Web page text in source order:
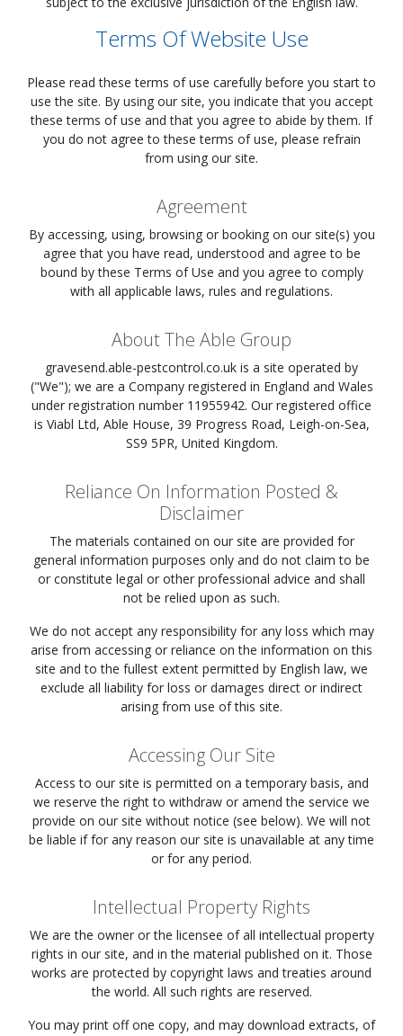
Terms Of Website Use
Please read these terms of use carefully before you start to
use the site. By using our site, you indicate that you accept
these terms of use and that you agree to abide by them. If
you do not agree to these terms of use, please refrain
from using our site.
Agreement
By accessing, using, browsing or booking on our site(s) you
agree that you have read, understood and agree to be
bound by these Terms of Use and you agree to comply
with all applicable laws, rules and regulations.
About The Able Group
gravesend.able-pestcontrol.co.uk is a site operated by
("We"); we are a Company registered in England and Wales
under registration number 11955942. Our registered office
is Viabl Ltd, Able House, 39 Progress Road, Leigh-on-Sea,
SS9 5PR, United Kingdom.
Reliance On Information Posted &
Disclaimer
The materials contained on our site are provided for
general information purposes only and do not claim to be
or constitute legal or other professional advice and shall
not be relied upon as such.
We do not accept any responsibility for any loss which may
arise from accessing or reliance on the information on this
site and to the fullest extent permitted by English law, we
exclude all liability for loss or damages direct or indirect
arising from use of this site.
Accessing Our Site
Access to our site is permitted on a temporary basis, and
we reserve the right to withdraw or amend the service we
provide on our site without notice (see below). We will not
be liable if for any reason our site is unavailable at any time
or for any period.
Intellectual Property Rights
We are the owner or the licensee of all intellectual property
rights in our site, and in the material published on it. Those
works are protected by copyright laws and treaties around
the world. All such rights are reserved.
You may print off one copy, and may download extracts, of